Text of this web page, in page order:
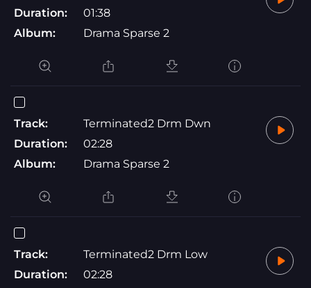
Duration:
01:38
Album:
Drama Sparse 2
Track:
Terminated2 Drm Dwn
Duration:
02:28
Album:
Drama Sparse 2
Track:
Terminated2 Drm Low
Duration:
02:28